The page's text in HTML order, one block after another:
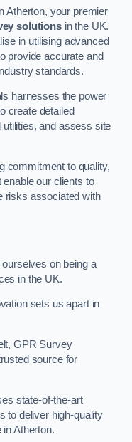
Atherton, your premier
solutionsin the UK.
in utilising advanced
provide accurate and
standards.
harnesses the power
create detailed
and assess site
commitment to quality,
our clients to
risks associated with
on being a
in the UK.
sets us apart in
GPR Survey
source for
state-of-the-art
to deliver high-quality
Atherton.